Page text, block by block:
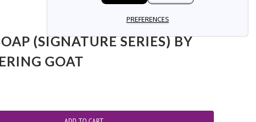
(SIGNATURE SERIES) BY
GOAT
PREFERENCES